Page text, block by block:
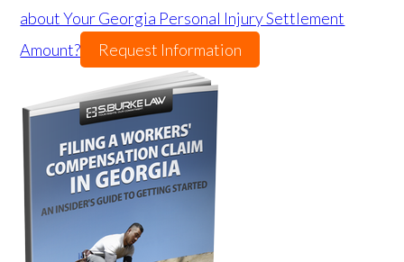
about Your Georgia Personal Injury Settlement
Amount?
Request Information